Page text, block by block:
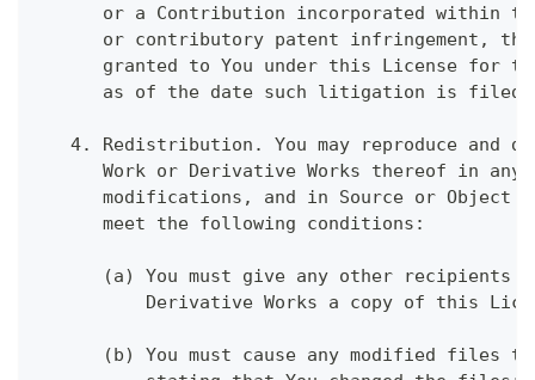
or a Contribution incorporated within
or contributory patent infringement,
granted to You under this License for
      as of the date such litigation is filed.
4. Redistribution. You may reproduce and
Work or Derivative Works thereof in any
modifications, and in Source or Object
      meet the following conditions:
(a) You must give any other recipients
Derivative Works a copy of this
(b) You must cause any modified files